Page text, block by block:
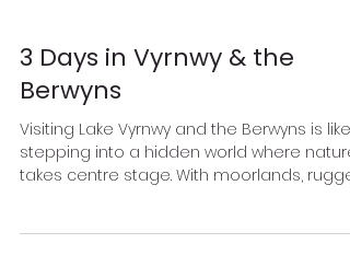
3 Days in Vyrnwy & the
Berwyns